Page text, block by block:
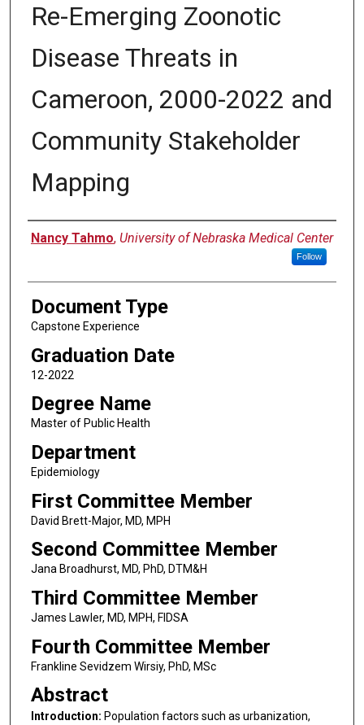
Re-Emerging Zoonotic
Disease Threats in
Cameroon, 2000-2022 and
Community Stakeholder
Mapping
Author
Nancy Tahmo, University of Nebraska Medical Center
Follow
Document Type
Capstone Experience
Graduation Date
12-2022
Degree Name
Master of Public Health
Department
Epidemiology
First Committee Member
David Brett-Major, MD, MPH
Second Committee Member
Jana Broadhurst, MD, PhD, DTM&H
Third Committee Member
James Lawler, MD, MPH, FIDSA
Fourth Committee Member
Frankline Sevidzem Wirsiy, PhD, MSc
Abstract
Introduction: Population factors such as urbanization,